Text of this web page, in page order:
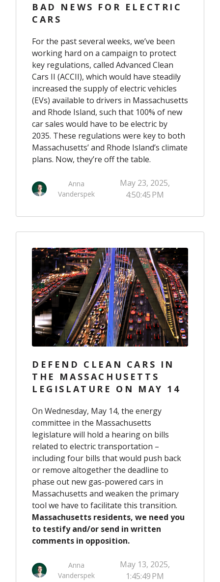
BAD NEWS FOR ELECTRIC
CARS
For the past several weeks, we’ve been
working hard on a campaign to protect
key regulations, called Advanced Clean
Cars II (ACCII), which would have steadily
increased the supply of electric vehicles
(EVs) available to drivers in Massachusetts
and Rhode Island, such that 100% of new
car sales would have to be electric by
2035. These regulations were key to both
Massachusetts’ and Rhode Island’s climate
plans. Now, they’re off the table.
Anna
Vanderspek
May 23, 2025,
4:50:45 PM
DEFEND CLEAN CARS IN
THE MASSACHUSETTS
LEGISLATURE ON MAY 14
On Wednesday, May 14, the energy
committee in the Massachusetts
legislature will hold a hearing on bills
related to electric transportation –
including four bills that would push back
or remove altogether the deadline to
phase out new gas-powered cars in
Massachusetts and weaken the primary
tool we have to facilitate this transition.
Massachusetts residents, we need you
to testify and/or send in written
comments in opposition.
Anna
Vanderspek
May 13, 2025,
1:45:49 PM